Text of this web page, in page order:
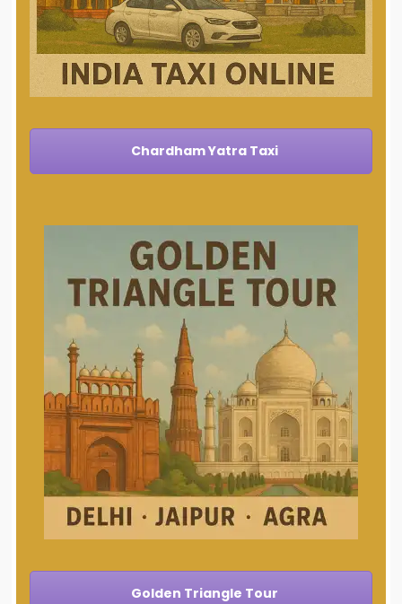
Chardham Yatra Taxi
Golden Triangle Tour